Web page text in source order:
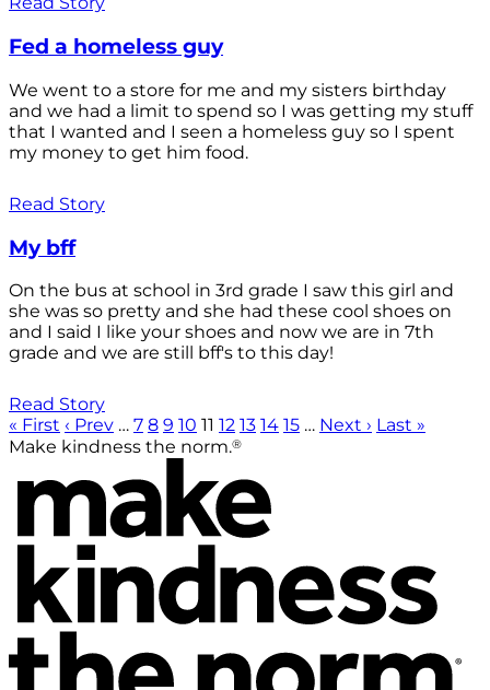
Fed a homeless guy
We went to a store for me and my sisters birthday
and we had a limit to spend so I was getting my stuff
that I wanted and I seen a homeless guy so I spent
my money to get him food.
Read Story
My bff
On the bus at school in 3rd grade I saw this girl and
she was so pretty and she had these cool shoes on
and I said I like your shoes and now we are in 7th
grade and we are still bff's to this day!
Read Story
« First ‹ Prev … 7 8 9 10 11 12 13 14 15 … Next › Last »
Make kindness the norm.®